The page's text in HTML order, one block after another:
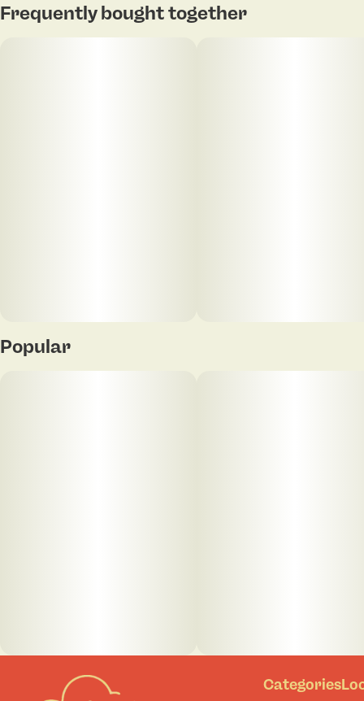
Frequently bought together
Popular
Categories